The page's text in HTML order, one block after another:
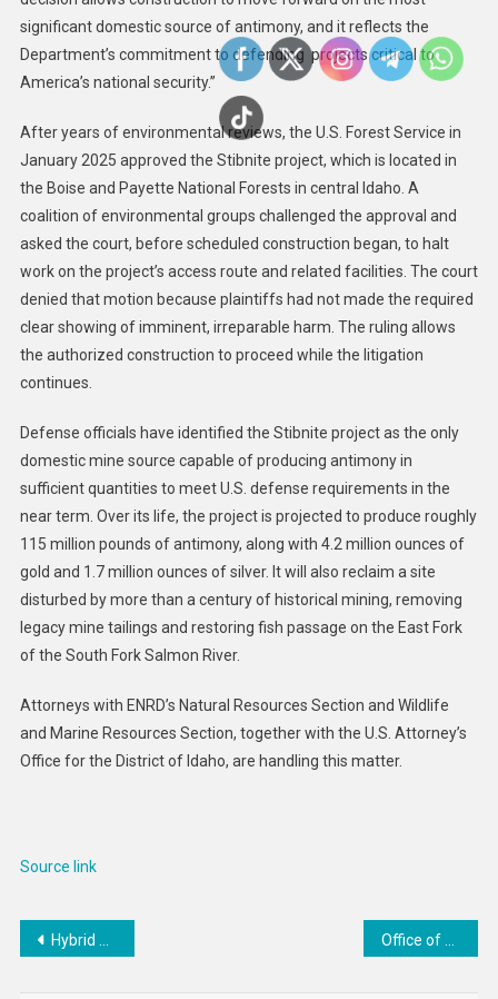
significant domestic source of antimony, and it reflects the
Department’s commitment to defending projects critical to
America’s national security.”
After years of environmental reviews, the U.S. Forest Service in
January 2025 approved the Stibnite project, which is located in
the Boise and Payette National Forests in central Idaho. A
coalition of environmental groups challenged the approval and
asked the court, before scheduled construction began, to halt
work on the project’s access route and related facilities. The court
denied that motion because plaintiffs had not made the required
clear showing of imminent, irreparable harm. The ruling allows
the authorized construction to proceed while the litigation
continues.
Defense officials have identified the Stibnite project as the only
domestic mine source capable of producing antimony in
sufficient quantities to meet U.S. defense requirements in the
near term. Over its life, the project is projected to produce roughly
115 million pounds of antimony, along with 4.2 million ounces of
gold and 1.7 million ounces of silver. It will also reclaim a site
disturbed by more than a century of historical mining, removing
legacy mine tailings and restoring fish passage on the East Fork
of the South Fork Salmon River.
Attorneys with ENRD’s Natural Resources Section and Wildlife
and Marine Resources Section, together with the U.S. Attorney’s
Office for the District of Idaho, are handling this matter.
Source link
Post
Hybrid work is not always the golden compromise employees expect – even as more companies implement it